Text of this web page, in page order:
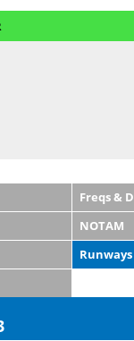
Freqs &
NOTAM
Runways